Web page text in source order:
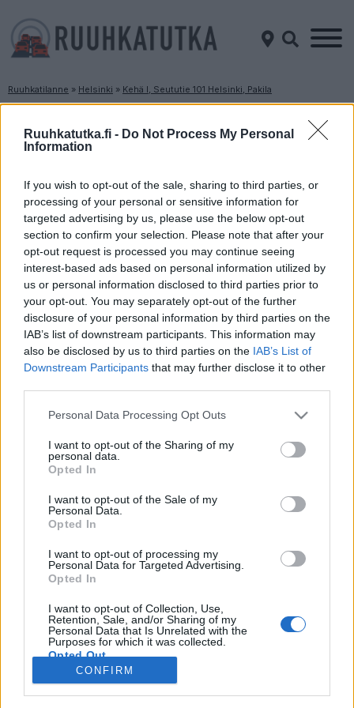
Ruuhkatutka.fi - Do Not Process My Personal
Information
If you wish to opt-out of the sale, sharing to third parties, or
processing of your personal or sensitive information for
targeted advertising by us, please use the below opt-out
section to confirm your selection. Please note that after your
opt-out request is processed you may continue seeing
interest-based ads based on personal information utilized by
us or personal information disclosed to third parties prior to
your opt-out. You may separately opt-out of the further
disclosure of your personal information by third parties on the
IAB’s list of downstream participants. This information may
also be disclosed by us to third parties on the IAB’s List of
Downstream Participants that may further disclose it to other
Please note that this website/app uses one or more Google
not limited to your visit or usage behaviour. You may click to
grant or deny consent to Google and its third-party tags to
use your data for below specified purposes in below Google
consent section.
Personal Data Processing Opt Outs
I want to opt-out of the Sharing of my
personal data.
Opted In
I want to opt-out of the Sale of my
Personal Data.
Opted In
I want to opt-out of processing my
Personal Data for Targeted Advertising.
Opted In
I want to opt-out of Collection, Use,
Retention, Sale, and/or Sharing of my
Personal Data that Is Unrelated with the
Purposes for which it was collected.
Opted Out
Google consents
CONFIRM
Ruuhkatilanne » Helsinki » Kehä I, Seututie 101 Helsinki, Pakila
Ruuhkatilanne Kehä I, Seututie 101 Helsinki,
Pakila
Suuntaan
Tapiola
Liikenne sujuvaa
Keskinopeus
78 km/h(-1 km/h)
Liikennemäärä
Suuntaan
Itäkeskus
Liikenne sujuvaa
Keskinopeus
80 km/h(-1 km/h)
Liikennemäärä
Viimeaikaiset onnettomuudet mittauspisteen alueella löydät
Paloasema.fi tilannehuoneen
Liikennetietojen lähde
© 2026 Ruuhkatutka.fi